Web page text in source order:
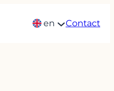
en Contact